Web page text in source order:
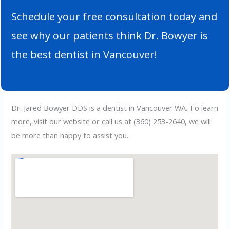
Schedule your free consultation today and
see why our patients think Dr. Bowyer is
the best dentist in Vancouver!
Dr. Jared Bowyer DDS is a dentist in Vancouver WA. To learn
more, visit our website or call us at (360) 253-2640, we will
be more than happy to assist you.